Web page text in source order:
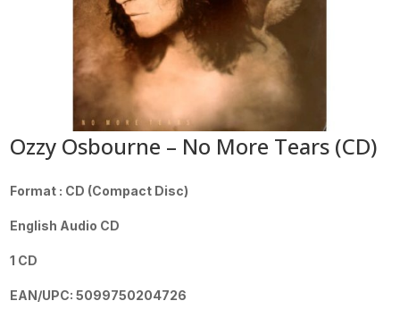
Ozzy Osbourne – No More Tears (CD)
Format : CD (Compact Disc)
English Audio CD
1 CD
EAN/UPC: 5099750204726